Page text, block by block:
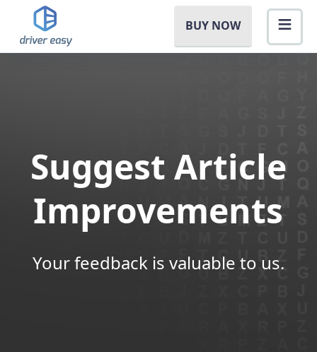
BUY NOW
Suggest Article
Improvements
Your feedback is valuable to us.